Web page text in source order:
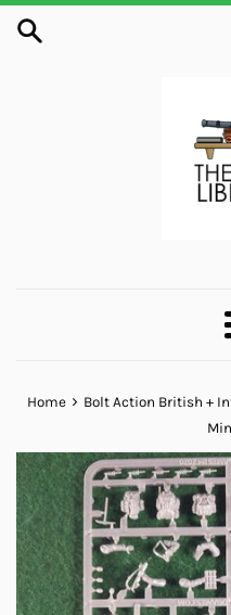
Skip
Home › Bolt Action British +